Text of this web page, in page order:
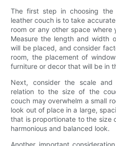
The first step in choosing
leather couch is to take
room or any other space
Measure the length and width
will be placed, and consider
room, the placement of
furniture or decor that will be in
Next, consider the scale
relation to the size of the
couch may overwhelm a small
look out of place in a large,
that is proportionate to the size
harmonious and balanced look.